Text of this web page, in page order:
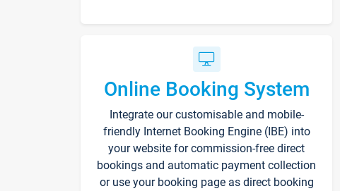
Online Booking System
Integrate our customisable and mobile-
friendly Internet Booking Engine (IBE) into
your website for commission-free direct
bookings and automatic payment collection
or use your booking page as direct booking